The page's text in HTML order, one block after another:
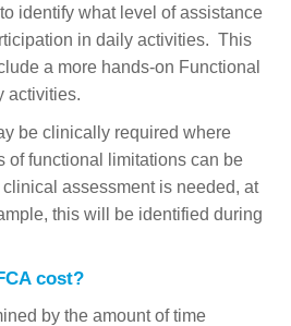
identify what level of assistance
in daily activities. This
a more hands-on Functional
activities.
be clinically required where
of functional limitations can be
assessment is needed, at
this will be identified during
cost?
by the amount of time